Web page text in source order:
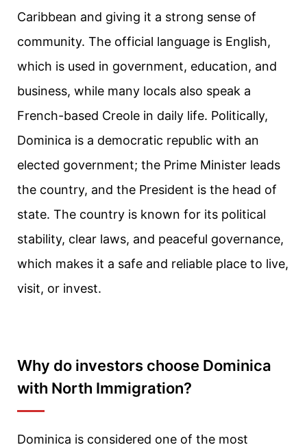
Caribbean and giving it a strong sense of
community. The official language is English,
which is used in government, education, and
business, while many locals also speak a
French-based Creole in daily life. Politically,
Dominica is a democratic republic with an
elected government; the Prime Minister leads
the country, and the President is the head of
state. The country is known for its political
stability, clear laws, and peaceful governance,
which makes it a safe and reliable place to live,
visit, or invest.
Why do investors choose Dominica
with North Immigration?
Dominica is considered one of the most